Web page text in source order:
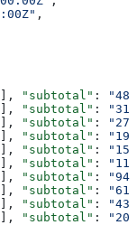
,
], "subtotal" :
], "subtotal" :
], "subtotal" :
], "subtotal" :
], "subtotal" :
], "subtotal" :
], "subtotal" :
], "subtotal" :
], "subtotal" :
], "subtotal" :